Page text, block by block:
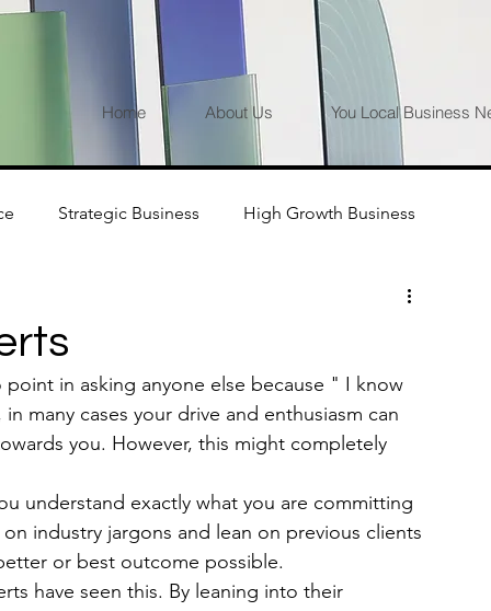
Home About Us You Local Business
Strategic Business High Growth Business
in asking anyone else because " I know
many cases your drive and enthusiasm can
you. However, this might completely
understand exactly what you are committing
industry jargons and lean on previous clients
or best outcome possible.
have seen this. By leaning into their